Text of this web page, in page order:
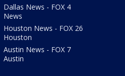
Dallas News - FOX 4
News
Houston News - FOX 26
Houston
Austin News - FOX 7
Austin